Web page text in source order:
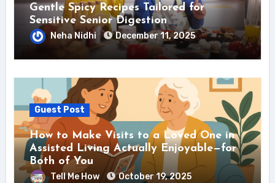
Gentle Spicy Recipes Tailored for
Sensitive Senior Digestion
Neha Nidhi December 11, 2025
Guest Post
How to Make Visits to a Loved One in
Assisted Living Actually Enjoyable—for
Both of You
Tell Me How October 19, 2025